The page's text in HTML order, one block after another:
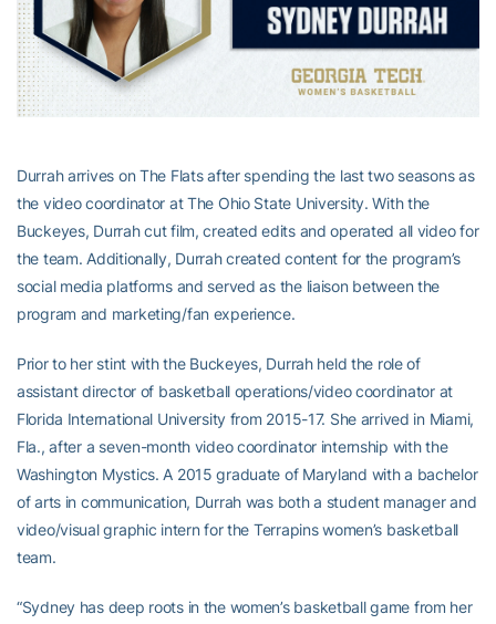
Durrah arrives on The Flats after spending the last two seasons as
the video coordinator at The Ohio State University. With the
Buckeyes, Durrah cut film, created edits and operated all video for
the team. Additionally, Durrah created content for the program’s
social media platforms and served as the liaison between the
program and marketing/fan experience.
Prior to her stint with the Buckeyes, Durrah held the role of
assistant director of basketball operations/video coordinator at
Florida International University from 2015-17. She arrived in Miami,
Fla., after a seven-month video coordinator internship with the
Washington Mystics. A 2015 graduate of Maryland with a bachelor
of arts in communication, Durrah was both a student manager and
video/visual graphic intern for the Terrapins women’s basketball
team.
“Sydney has deep roots in the women’s basketball game from her